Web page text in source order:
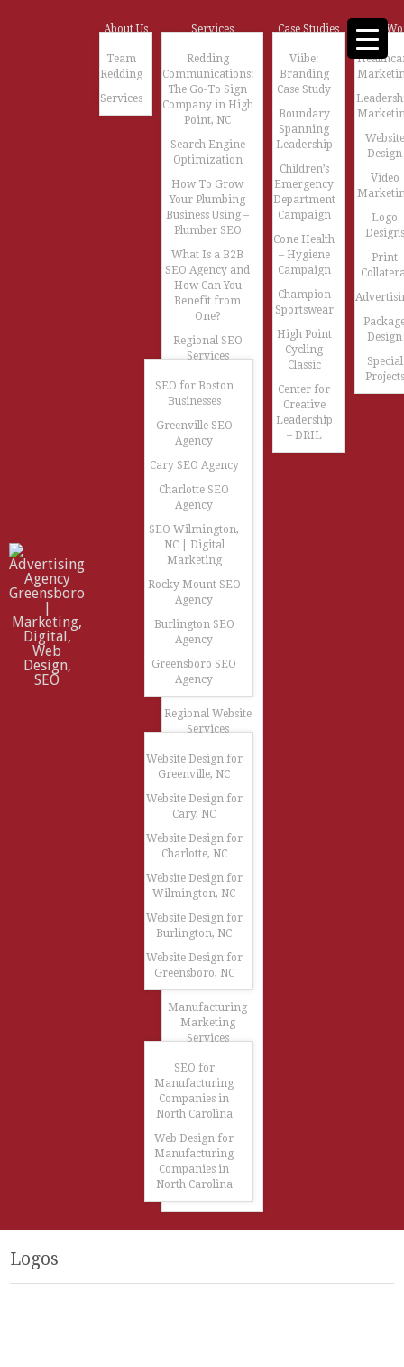
About Us
Team
Redding
Services
Services
Redding
Communications:
The Go-To Sign
Company in High
Point, NC
Search Engine
Optimization
How To Grow
Your Plumbing
Business Using –
Plumber SEO
What Is a B2B
SEO Agency and
How Can You
Benefit from
One?
Regional SEO
Services
SEO for Boston
Businesses
Greenville SEO
Agency
Cary SEO Agency
Charlotte SEO
Agency
SEO Wilmington,
NC | Digital
Marketing
Rocky Mount SEO
Agency
Burlington SEO
Agency
Greensboro SEO
Agency
Regional Website
Services
Website Design for
Greenville, NC
Website Design for
Cary, NC
Website Design for
Charlotte, NC
Website Design for
Wilmington, NC
Website Design for
Burlington, NC
Website Design for
Greensboro, NC
Manufacturing
Marketing
Services
SEO for
Manufacturing
Companies in
North Carolina
Web Design for
Manufacturing
Companies in
North Carolina
Case Studies
Viibe:
Branding
Case Study
Boundary
Spanning
Leadership
Children’s
Emergency
Department
Campaign
Cone Health
– Hygiene
Campaign
Champion
Sportswear
High Point
Cycling
Classic
Center for
Creative
Leadership
– DRIL
Our
Website
Design
Video
Logo
Designs
Print
Design
Special
Projects
Logos